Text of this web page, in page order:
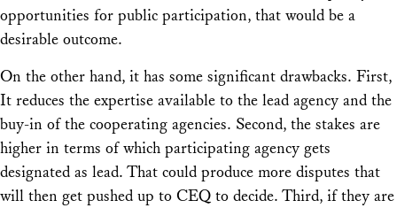
opportunities for public participation, that would be a
desirable outcome.
On the other hand, it has some significant drawbacks. First,
It reduces the expertise available to the lead agency and the
buy-in of the cooperating agencies. Second, the stakes are
higher in terms of which participating agency gets
designated as lead. That could produce more disputes that
will then get pushed up to CEQ to decide. Third, if they are